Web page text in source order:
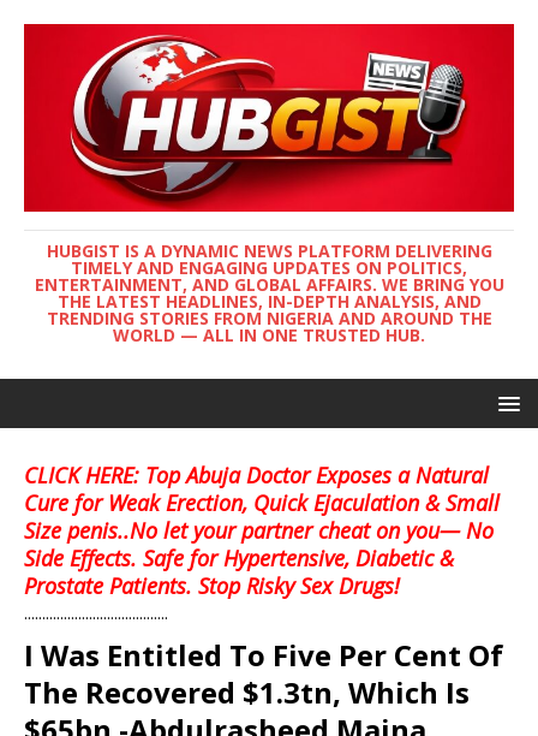
HUBGIST IS A DYNAMIC NEWS PLATFORM DELIVERING
TIMELY AND ENGAGING UPDATES ON POLITICS,
ENTERTAINMENT, AND GLOBAL AFFAIRS. WE BRING YOU
THE LATEST HEADLINES, IN-DEPTH ANALYSIS, AND
TRENDING STORIES FROM NIGERIA AND AROUND THE
WORLD — ALL IN ONE TRUSTED HUB.
CLICK HERE: Top Abuja Doctor Exposes a Natural
Cure for Weak Erection, Quick Ejaculation & Small
Size penis..No let your partner cheat on you— No
Side Effects. Safe for Hypertensive, Diabetic &
Prostate Patients. Stop Risky Sex Drugs!
........................................
I Was Entitled To Five Per Cent Of
The Recovered $1.3tn, Which Is